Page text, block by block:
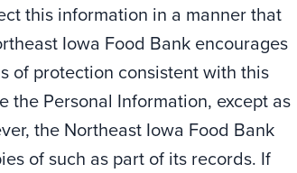
this information in a manner that
Iowa Food Bank encourages
of protection consistent with this
the Personal Information, except as
the Northeast Iowa Food Bank
of such as part of its records. If